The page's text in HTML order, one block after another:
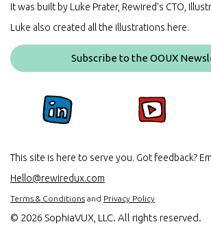
It was built by Luke Prater, Rewired’s CTO,
Luke also created all the illustrations here.
Subscribe to the OOUX
This site is here to serve you. Got feedback?
Hello@rewiredux.com
Terms & Conditions and Privacy Policy
© 2026 SophiaVUX, LLC. All rights reserved.